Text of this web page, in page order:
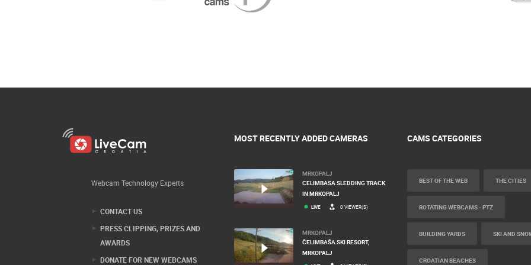
Webcam Technology Experts
CONTACT US
PRESS CLIPPING, PRIZES AND
AWARDS
DONATE FOR NEW WEBCAMS
MOST RECENTLY ADDED CAMERAS
MRKOPALJ
CELIMBASA SLEDDING TRACK
IN MRKOPALJ
LIVE 0 VIEWER(S)
MRKOPALJ
ČELIMBAŠA SKI RESORT,
MRKOPALJ
CAMS CATEGORIES
BEST OF THE WEB THE CITIES
ROTATING WEBCAMS - PTZ
BUILDING YARDS SKI AND
CROATIAN BEACHES